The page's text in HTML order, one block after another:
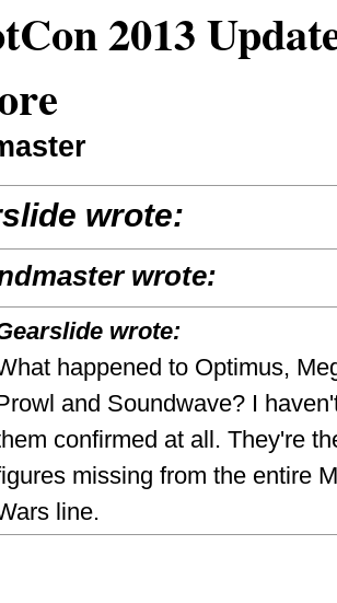
2013
wrote:
wrote:
wrote:
happened to Optimus,
and Soundwave? I
confirmed at all. They're
missing from the entire
line.